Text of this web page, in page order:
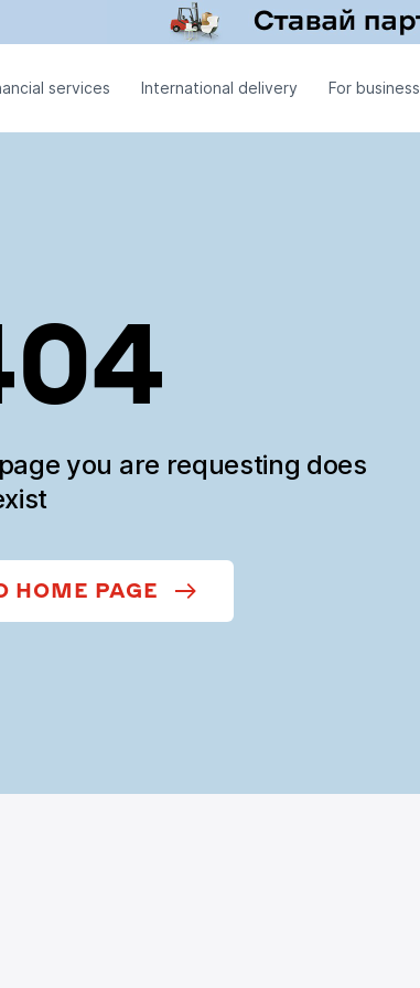
services International delivery For business
you are requesting does
HOME PAGE